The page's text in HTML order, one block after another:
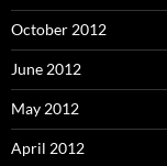
October 2012
June 2012
May 2012
April 2012